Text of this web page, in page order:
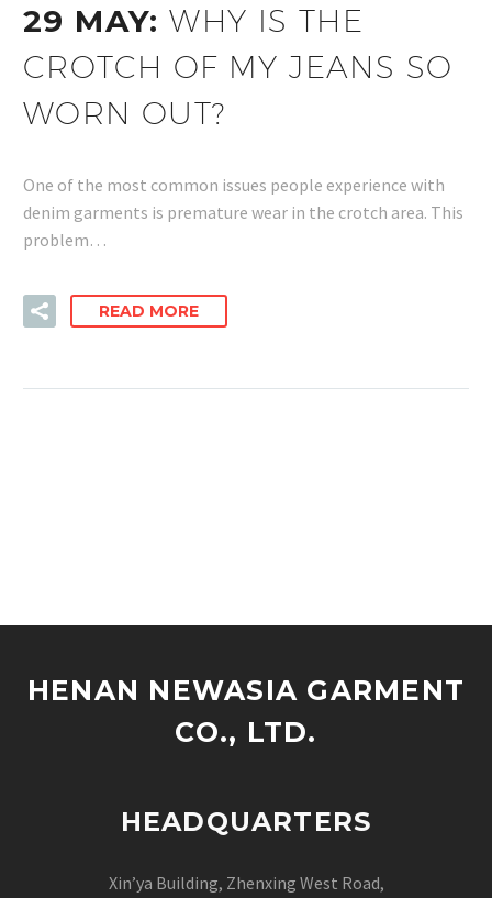
29 MAY:WHY IS THE
CROTCH OF MY JEANS SO
WORN OUT?
One of the most common issues people experience with
denim garments is premature wear in the crotch area. This
problem…
READ MORE
HENAN NEWASIA GARMENT
CO., LTD.
HEADQUARTERS
Xin’ya Building, Zhenxing West Road,